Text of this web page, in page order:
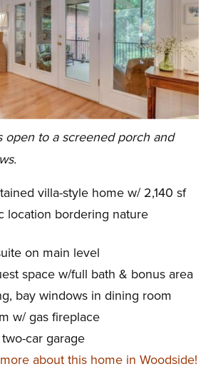
open to a screened porch and
villa-style home w/ 2,140 sf
location bordering nature
on main level
space w/full bath & bonus area
bay windows in dining room
w/ gas fireplace
car garage
about this home in Woodside!